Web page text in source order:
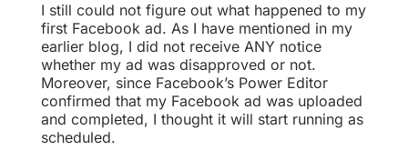
I still could not figure out what happened to my
first Facebook ad. As I have mentioned in my
earlier blog, I did not receive ANY notice
whether my ad was disapproved or not.
Moreover, since Facebook’s Power Editor
confirmed that my Facebook ad was uploaded
and completed, I thought it will start running as
scheduled.